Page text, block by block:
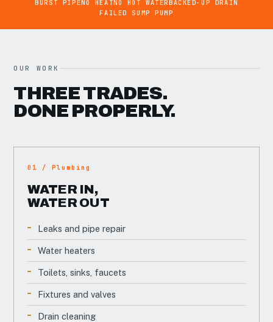
BURST PIPENO HEATNO HOT WATERBACKED-UP DRAIN
FAILED SUMP PUMP
OUR WORK
THREE TRADES.
DONE PROPERLY.
01 / Plumbing
WATER IN,
WATER OUT
Leaks and pipe repair
Water heaters
Toilets, sinks, faucets
Fixtures and valves
Drain cleaning